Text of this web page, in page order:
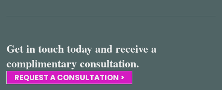
Get in touch today and receive a
complimentary consultation.
REQUEST A CONSULTATION >